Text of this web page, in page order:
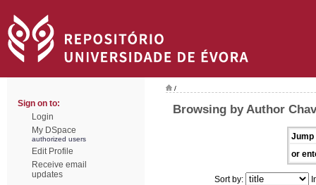
Sign on to:
Login
My DSpace
authorized users
Edit Profile
Receive email
updates
/
Browsing by Author
Jump
or
Sort by: